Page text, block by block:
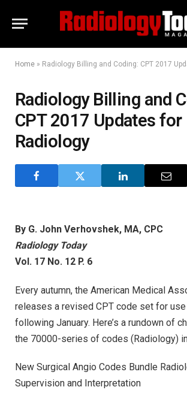
Home » Radiology Billing and Coding: CPT 2017
Radiology Billing and
CPT 2017 Updates for
Radiology
By G. John Verhovshek, MA, CPC
Radiology Today
Vol. 17 No. 12 P. 6
Every autumn, the American Medical
releases a revised CPT code set for
following January. Here’s a rundown of
the 70000-series of codes (Radiology)
New Surgical Angio Codes Bundle
Supervision and Interpretation